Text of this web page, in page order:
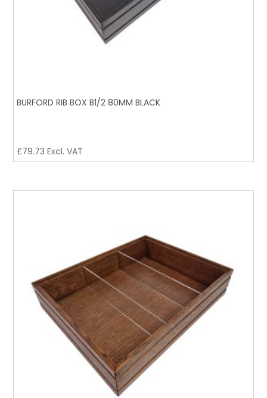
BURFORD RIB BOX B1/2 80MM BLACK
£79.73 Excl. VAT